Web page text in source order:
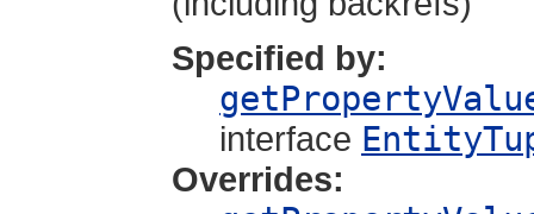
Specified by:
interface
Overrides: